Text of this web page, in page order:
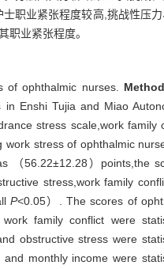
职业紧张程度较高,挑战性压
职业紧张程度。
of ophthalmic nurses.
Enshi Tujia and Miao
stress scale,work family
work stress of ophthalmic
（56.22±12.28）points,the
stress,work family
P<0.05）. The scores of
family conflict were
obstructive stress were
monthly income were